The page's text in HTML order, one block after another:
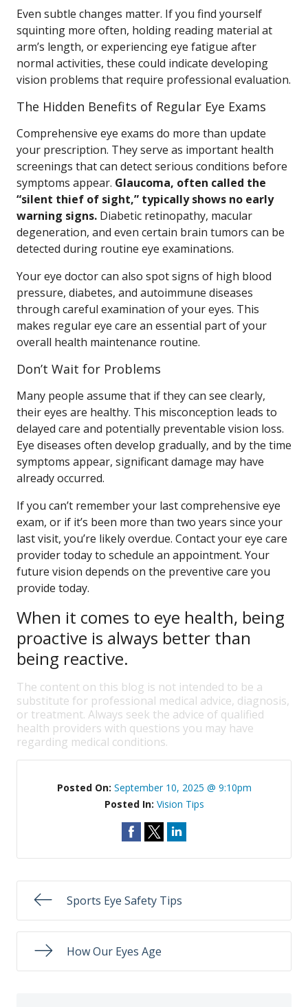
Even subtle changes matter. If you find yourself
squinting more often, holding reading material at
arm’s length, or experiencing eye fatigue after
normal activities, these could indicate developing
vision problems that require professional evaluation.
The Hidden Benefits of Regular Eye Exams
Comprehensive eye exams do more than update
your prescription. They serve as important health
screenings that can detect serious conditions before
symptoms appear. Glaucoma, often called the
“silent thief of sight,” typically shows no early
warning signs. Diabetic retinopathy, macular
degeneration, and even certain brain tumors can be
detected during routine eye examinations.
Your eye doctor can also spot signs of high blood
pressure, diabetes, and autoimmune diseases
through careful examination of your eyes. This
makes regular eye care an essential part of your
overall health maintenance routine.
Don’t Wait for Problems
Many people assume that if they can see clearly,
their eyes are healthy. This misconception leads to
delayed care and potentially preventable vision loss.
Eye diseases often develop gradually, and by the time
symptoms appear, significant damage may have
already occurred.
If you can’t remember your last comprehensive eye
exam, or if it’s been more than two years since your
last visit, you’re likely overdue. Contact your eye care
provider today to schedule an appointment. Your
future vision depends on the preventive care you
provide today.
When it comes to eye health, being
proactive is always better than
being reactive.
The content on this blog is not intended to be a
substitute for professional medical advice, diagnosis,
or treatment. Always seek the advice of qualified
health providers with questions you may have
regarding medical conditions.
Posted On: September 10, 2025 @ 9:10pm
Posted In: Vision Tips
Sports Eye Safety Tips
How Our Eyes Age